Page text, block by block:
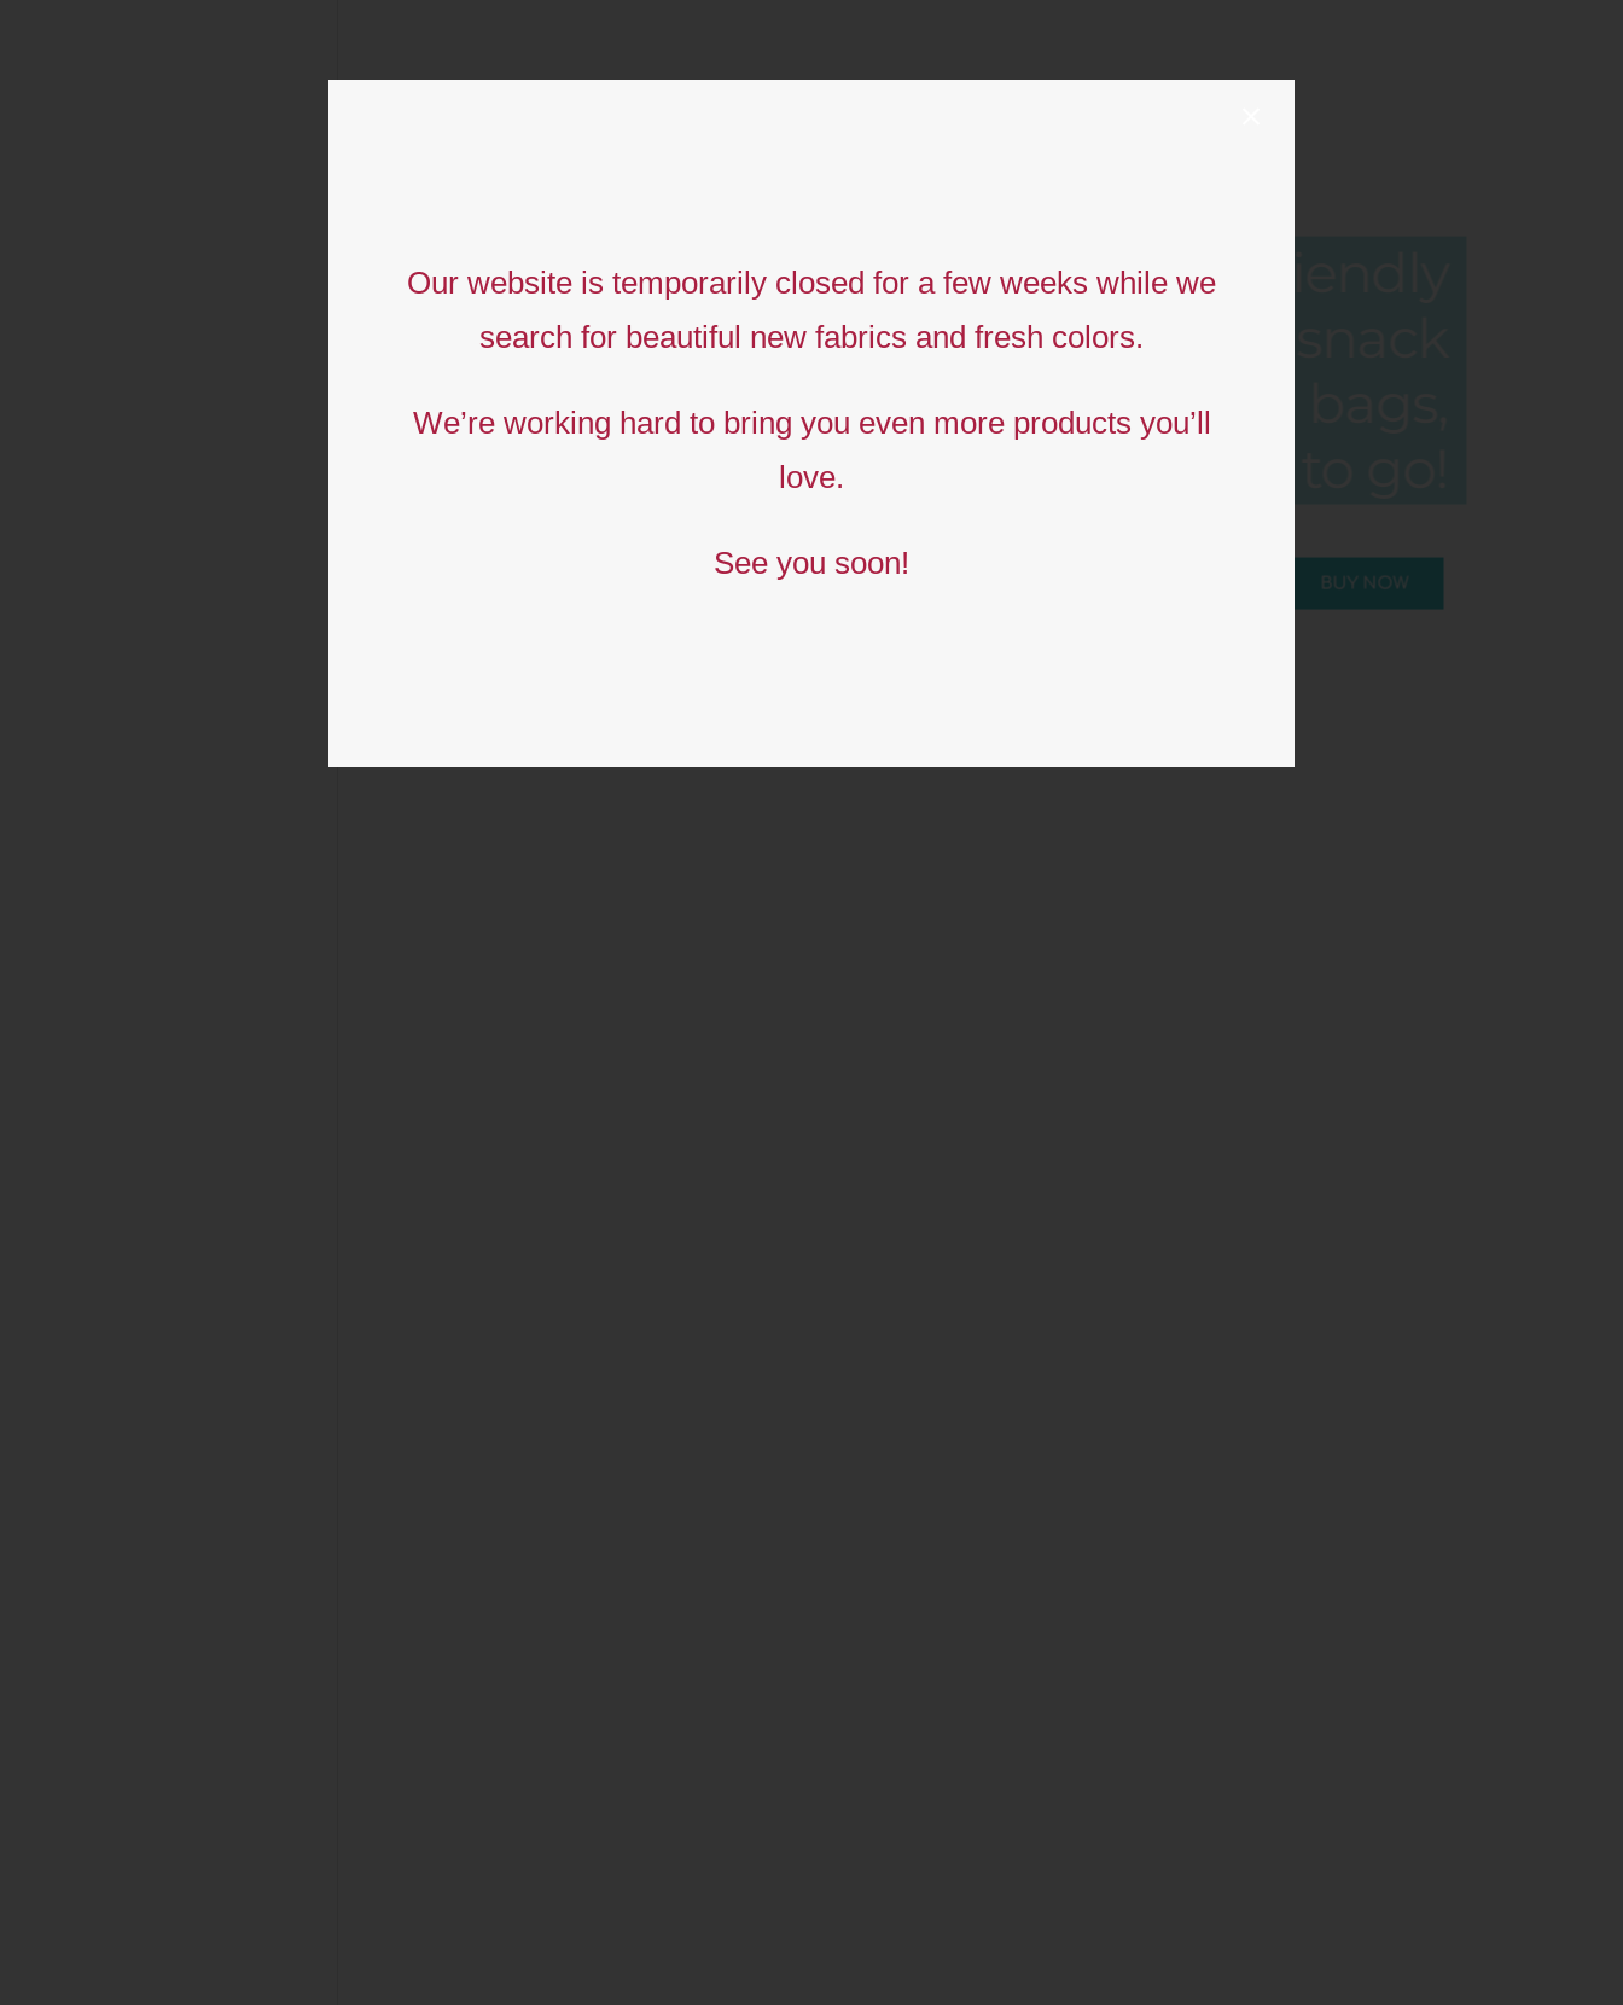
Eco-friendly
BUY NOW
Our website is temporarily closed for a few weeks while we
search for beautiful new fabrics and fresh colors.
We’re working hard to bring you even more products you’ll
love.
See you soon!